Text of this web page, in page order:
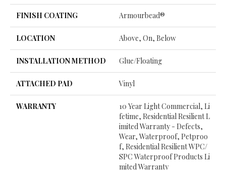
FINISH COATING Armourbead®
LOCATION Above, On, Below
INSTALLATION METHOD Glue/Floating
ATTACHED PAD Vinyl
WARRANTY
10 Year Light Commercial, Li
Fetime, Residential Resilient L
Imited Warranty - Defects,
Wear, Waterproof, Petproo
F, Residential Resilient WPC/
SPC Waterproof Products Li
Mited Warranty